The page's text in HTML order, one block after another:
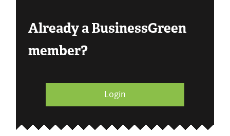
Already a BusinessGreen
member?
Login